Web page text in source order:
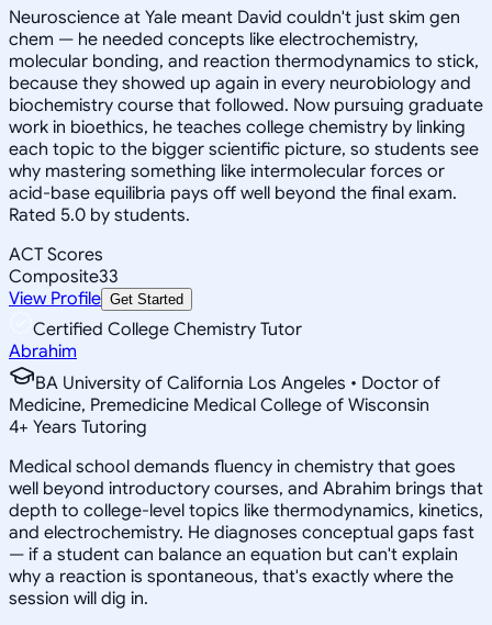
Neuroscience at Yale meant David couldn't just skim gen
chem — he needed concepts like electrochemistry,
molecular bonding, and reaction thermodynamics to stick,
because they showed up again in every neurobiology and
biochemistry course that followed. Now pursuing graduate
work in bioethics, he teaches college chemistry by linking
each topic to the bigger scientific picture, so students see
why mastering something like intermolecular forces or
acid-base equilibria pays off well beyond the final exam.
Rated 5.0 by students.
ACT Scores
Composite33
View Profile Get Started
Certified College Chemistry Tutor
Abrahim
BA University of California Los Angeles • Doctor of
Medicine, Premedicine Medical College of Wisconsin
4+ Years Tutoring
Medical school demands fluency in chemistry that goes
well beyond introductory courses, and Abrahim brings that
depth to college-level topics like thermodynamics, kinetics,
and electrochemistry. He diagnoses conceptual gaps fast
— if a student can balance an equation but can't explain
why a reaction is spontaneous, that's exactly where the
session will dig in.